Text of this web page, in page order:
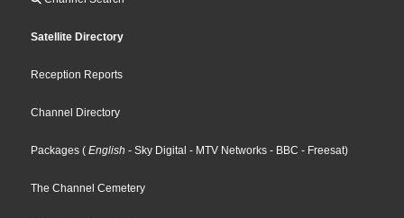
Satellite Directory
Reception Reports
Channel Directory
Packages ( English - Sky Digital - MTV Networks - BBC - Freesat)
The Channel Cemetery